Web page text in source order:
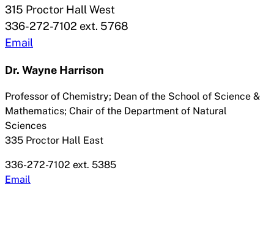
315 Proctor Hall West
336-272-7102 ext. 5768
Email
Dr. Wayne Harrison
Professor of Chemistry; Dean of the School of Science &
Mathematics; Chair of the Department of Natural
Sciences
335 Proctor Hall East
336-272-7102 ext. 5385
Email